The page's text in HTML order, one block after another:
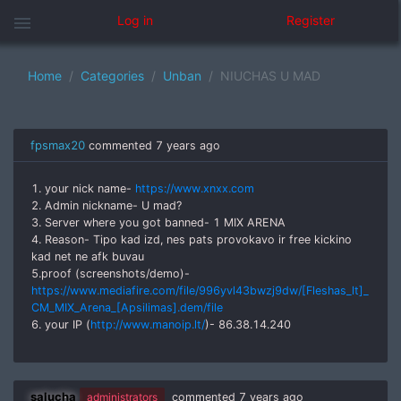
menu Log in Register
Home Categories Unban NIUCHAS U MAD
fpsmax20 commented 7 years ago
1. your nick name- https://www.xnxx.com
2. Admin nickname- U mad?
3. Server where you got banned- 1 MIX ARENA
4. Reason- Tipo kad izd, nes pats provokavo ir free kickino
kad net ne afk buvau
5.proof (screenshots/demo)-
https://www.mediafire.com/file/996yvl43bwzj9dw/[Fleshas_lt]_
CM_MIX_Arena_[Apsilimas].dem/file
6. your IP (http://www.manoip.lt/)- 86.38.14.240
salucha administrators commented 7 years ago